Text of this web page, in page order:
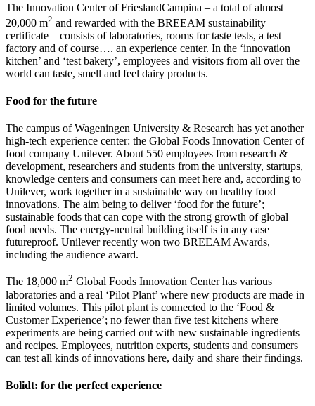
The Innovation Center of FrieslandCampina – a total of almost
20,000 m2 and rewarded with the BREEAM sustainability
certificate – consists of laboratories, rooms for taste tests, a test
factory and of course…. an experience center. In the ‘innovation
kitchen’ and ‘test bakery’, employees and visitors from all over the
world can taste, smell and feel dairy products.
Food for the future
The campus of Wageningen University & Research has yet another
high-tech experience center: the Global Foods Innovation Center of
food company Unilever. About 550 employees from research &
development, researchers and students from the university, startups,
knowledge centers and consumers can meet here and, according to
Unilever, work together in a sustainable way on healthy food
innovations. The aim being to deliver ‘food for the future’;
sustainable foods that can cope with the strong growth of global
food needs. The energy-neutral building itself is in any case
futureproof. Unilever recently won two BREEAM Awards,
including the audience award.
The 18,000 m2 Global Foods Innovation Center has various
laboratories and a real ‘Pilot Plant’ where new products are made in
limited volumes. This pilot plant is connected to the ‘Food &
Customer Experience’; no fewer than five test kitchens where
experiments are being carried out with new sustainable ingredients
and recipes. Employees, nutrition experts, students and consumers
can test all kinds of innovations here, daily and share their findings.
Bolidt: for the perfect experience